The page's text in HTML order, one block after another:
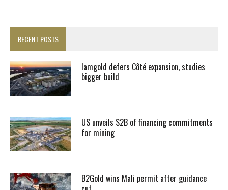
RECENT POSTS
Iamgold defers Côté expansion, studies
bigger build
US unveils $2B of financing commitments
for mining
B2Gold wins Mali permit after guidance